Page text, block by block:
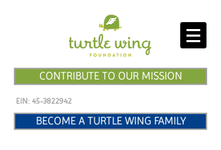
CONTRIBUTE TO OUR MISSION
EIN: 45-3822942
BECOME A TURTLE WING FAMILY